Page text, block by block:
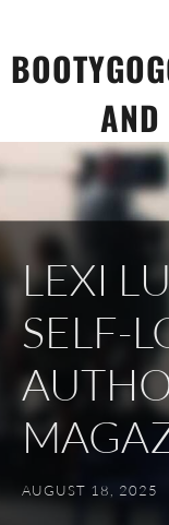
content
AND
LEXI
SELF-
AUGUST 18, 2025